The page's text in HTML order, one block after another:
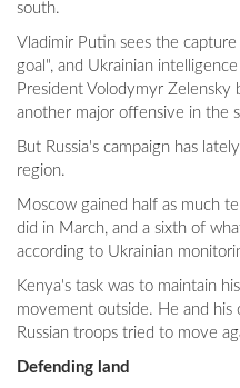
south.
Vladimir Putin sees the
goal", and Ukrainian
President Volodymyr Zelensky
another major offensive in the
But Russia's campaign has
region.
Moscow gained half as much
did in March, and a sixth of
according to Ukrainian
Kenya's task was to maintain
movement outside. He and
Russian troops tried to move
Defending land